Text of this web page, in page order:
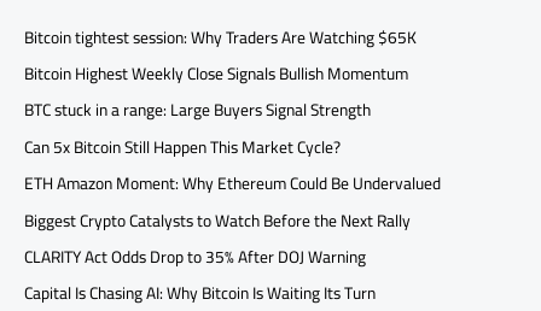
Bitcoin tightest session: Why Traders Are Watching $65K
Bitcoin Highest Weekly Close Signals Bullish Momentum
BTC stuck in a range: Large Buyers Signal Strength
Can 5x Bitcoin Still Happen This Market Cycle?
ETH Amazon Moment: Why Ethereum Could Be Undervalued
Biggest Crypto Catalysts to Watch Before the Next Rally
CLARITY Act Odds Drop to 35% After DOJ Warning
Capital Is Chasing AI: Why Bitcoin Is Waiting Its Turn